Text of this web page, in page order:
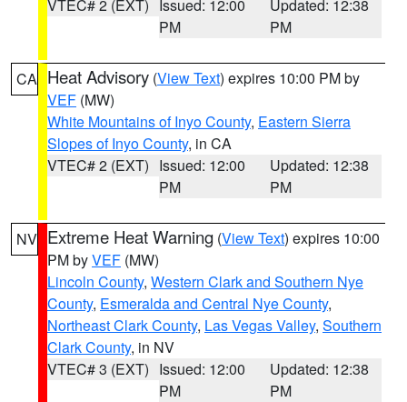
VTEC# 2 (EXT)
Issued: 12:00
PM
Updated: 12:38
PM
CA Heat Advisory (View Text) expires 10:00 PM by
VEF (MW)
White Mountains of Inyo County, Eastern Sierra
Slopes of Inyo County, in CA
VTEC# 2 (EXT) Issued: 12:00
PM
Updated: 12:38
PM
NV Extreme Heat Warning (View Text) expires 10:00
PM byVEF (MW)
Lincoln County, Western Clark and Southern Nye
County, Esmeralda and Central Nye County,
Northeast Clark County, Las Vegas Valley, Southern
Clark County, in NV
VTEC# 3 (EXT) Issued: 12:00
PM
Updated: 12:38
PM